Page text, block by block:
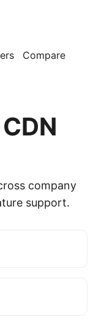
Compare
company
support.